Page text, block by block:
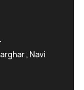
, Navi